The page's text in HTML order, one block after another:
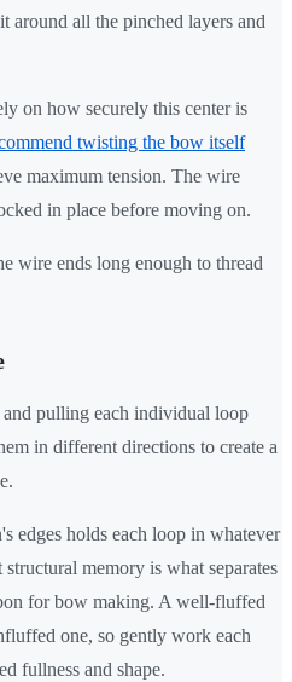
around all the pinched layers and
on how securely this center is
twisting the bow itself
maximum tension. The wire
in place before moving on.
wire ends long enough to thread
and pulling each individual loop
in different directions to create a
edges holds each loop in whatever
memory is what separates
for bow making. A well-fluffed
one, so gently work each
fullness and shape.